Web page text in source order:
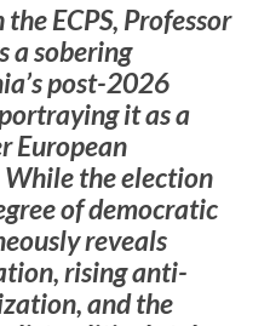
ECPS, Professor
a sobering
post-2026
it as a
European
the election
of democratic
reveals
rising anti-
and the